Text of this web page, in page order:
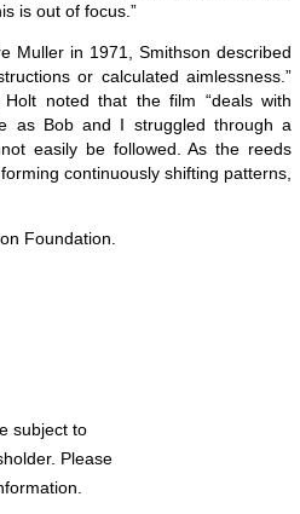
is out of focus.”
Muller in 1971, Smithson described
or calculated aimlessness.”
noted that the film “deals with
as Bob and I struggled through a
easily be followed. As the reeds
continuously shifting patterns,
Foundation.
subject to
Please